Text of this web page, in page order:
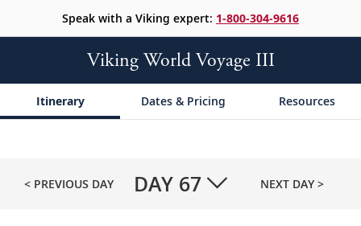
Speak with a Viking expert: 1-800-304-9616
Viking World Voyage III
Itinerary Dates & Pricing Resources
< PREVIOUS DAY DAY 67 NEXT DAY >